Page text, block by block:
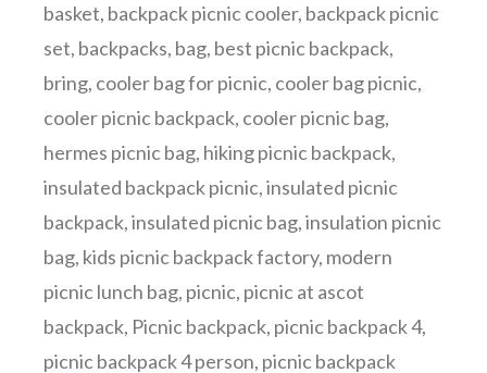
basket, backpack picnic cooler, backpack picnic
set, backpacks, bag, best picnic backpack,
bring, cooler bag for picnic, cooler bag picnic,
cooler picnic backpack, cooler picnic bag,
hermes picnic bag, hiking picnic backpack,
insulated backpack picnic,insulated picnic
backpack,insulated picnic bag,insulation picnic
bag, kids picnic backpack factory, modern
picnic lunch bag, picnic, picnic at ascot
backpack, Picnic backpack, picnic backpack 4,
picnic backpack 4 person, picnic backpack